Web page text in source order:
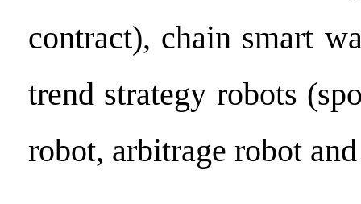
contract), chain smart
trend strategy robots
robot, arbitrage robot